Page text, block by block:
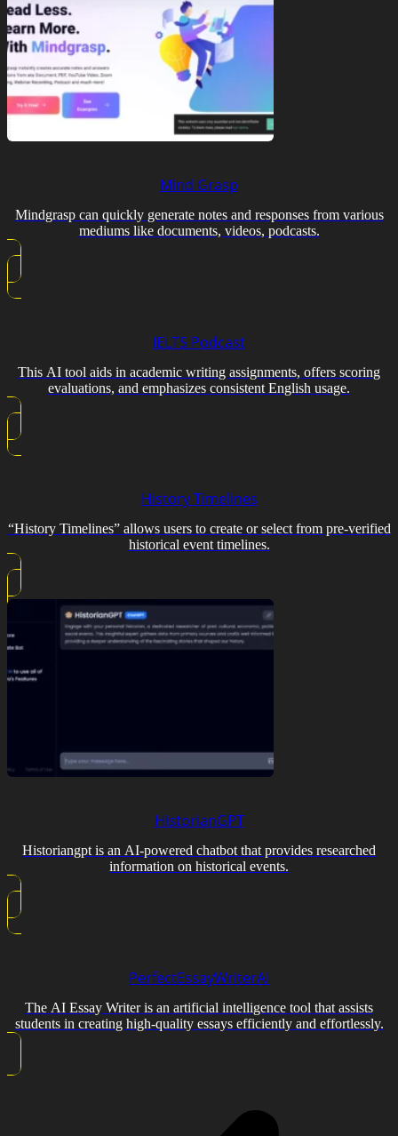
Mind Grasp
Mindgrasp can quickly generate notes and responses from various
mediums like documents, videos, podcasts.
IELTS Podcast
This AI tool aids in academic writing assignments, offers scoring
evaluations, and emphasizes consistent English usage.
History Timelines
“History Timelines” allows users to create or select from pre-verified
historical event timelines.
HistorianGPT
Historiangpt is an AI-powered chatbot that provides researched
information on historical events.
PerfectEssayWriterAI
The AI Essay Writer is an artificial intelligence tool that assists
students in creating high-quality essays efficiently and effortlessly.